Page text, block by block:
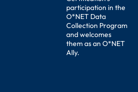
participation in the
O*NET Data
Collection Program
and welcomes
them as an O*NET
Ally.